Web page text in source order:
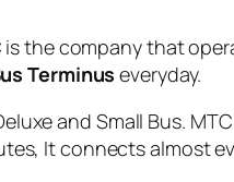
the company that
Terminus everyday.
and Small Bus.
It connects almost